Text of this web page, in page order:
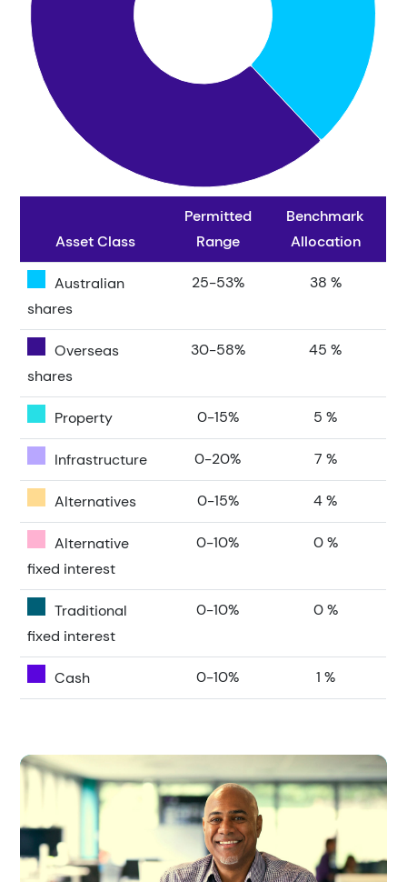
Asset Class
Permitted
Range
Benchmark
Allocation
Australian
shares
25-53% 38 %
Overseas
shares
30-58% 45 %
Property 0-15% 5 %
Infrastructure 0-20% 7 %
Alternatives 0-15% 4 %
Alternative
fixed interest
0-10% 0 %
Traditional
fixed interest
0-10% 0 %
Cash 0-10% 1 %